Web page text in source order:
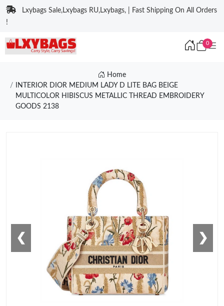
Lxybags Sale,Lxybags RU,Lxybags, | Fast Shipping On All Orders
!
0
Home
INTERIOR DIOR MEDIUM LADY D LITE BAG BEIGE
MULTICOLOR HIBISCUS METALLIC THREAD EMBROIDERY
GOODS 2138
❮ ❯